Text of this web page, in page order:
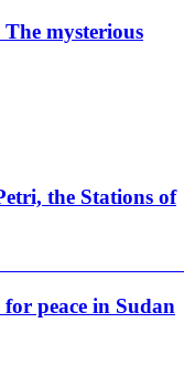
mysterious
the Stations of
peace in Sudan